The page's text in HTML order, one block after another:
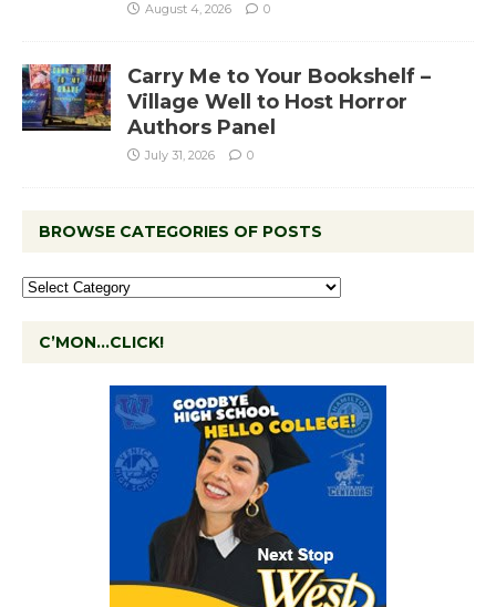
August 4, 2026 0
Carry Me to Your Bookshelf –
Village Well to Host Horror
Authors Panel
July 31, 2026 0
BROWSE CATEGORIES OF POSTS
C’MON…CLICK!